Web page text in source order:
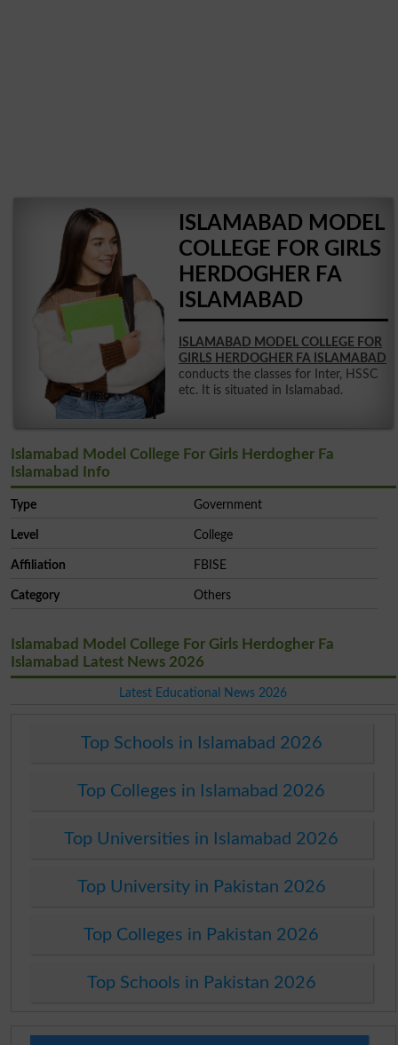
ISLAMABAD MODEL
COLLEGE FOR GIRLS
HERDOGHER FA
ISLAMABAD
ISLAMABAD MODEL COLLEGE FOR
GIRLS HERDOGHER FA ISLAMABAD
conducts the classes for Inter, HSSC
etc. It is situated in Islamabad.
Islamabad Model College For Girls Herdogher Fa
Islamabad Info
Type Government
Level College
Affiliation FBISE
Category Others
Islamabad Model College For Girls Herdogher Fa
Islamabad Latest News 2026
Latest Educational News 2026
Top Schools in Islamabad 2026
Top Colleges in Islamabad 2026
Top Universities in Islamabad 2026
Top University in Pakistan 2026
Top Colleges in Pakistan 2026
Top Schools in Pakistan 2026